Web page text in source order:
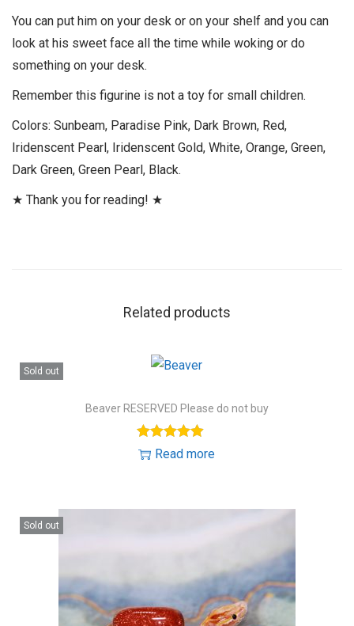
You can put him on your desk or on your shelf and you can
look at his sweet face all the time while woking or do
something on your desk.
Remember this figurine is not a toy for small children.
Colors: Sunbeam, Paradise Pink, Dark Brown, Red,
Iridenscent Pearl, Iridenscent Gold, White, Orange, Green,
Dark Green, Green Pearl, Black.
★ Thank you for reading! ★
Related products
Sold out
Beaver RESERVED Please do not buy
Read more
Sold out